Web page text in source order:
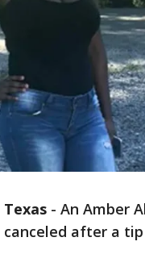
Texas - An Amber
canceled after a